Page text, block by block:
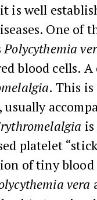
is well
One of
Polycythemia
blood cells.
. This
usually
platelet
of tiny blood
vera